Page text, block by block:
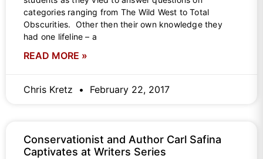
categories ranging from The Wild West to Total
Obscurities. Other then their own knowledge they
had one lifeline – a
READ MORE »
Chris Kretz February 22, 2017
Conservationist and Author Carl Safina
Captivates at Writers Series